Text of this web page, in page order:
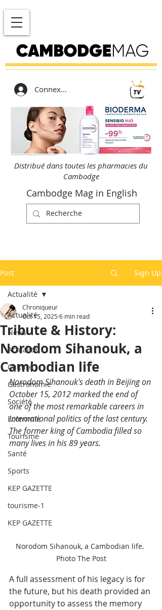
Connexion
Distribué dans toutes les pharmacies du
Cambodge
Cambodge Mag in English
Post Sign Up
Actualité
News
Actualité
Culture
Gastronomie
Société
Economie
Tourisme
Santé
Sports
KEP GAZETTE
tourisme-1
KEP GAZETTE
Actualité
Tribute & History:
Norodom Sihanouk, a
Cambodian life
Chroniqueur
Oct 15, 2025 6 min read
Norodom Sihanouk's death in Beijing on
October 15, 2012 marked the end of
one of the most remarkable careers in
international politics of the last century.
The former king of Cambodia filled so
many lives in his 89 years.
Norodom Sihanouk, a Cambodian life.
Photo The Post
A full assessment of his legacy is for
the future, but his death provided an
opportunity to assess the memory